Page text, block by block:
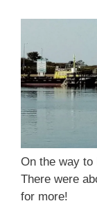
On the way to
There were
for more!